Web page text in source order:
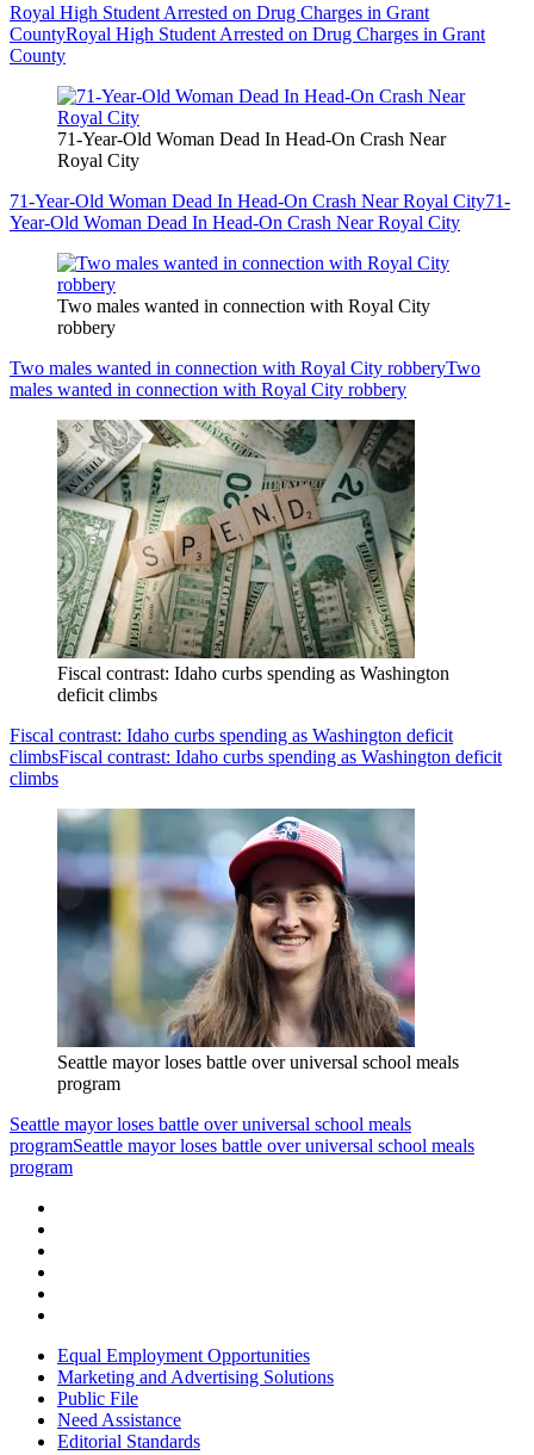
Royal High Student Arrested on Drug Charges in Grant
CountyRoyal High Student Arrested on Drug Charges in Grant
County
71-Year-Old Woman Dead In Head-On Crash Near
Royal City
71-Year-Old Woman Dead In Head-On Crash Near Royal City71-
Year-Old Woman Dead In Head-On Crash Near Royal City
Two males wanted in connection with Royal City
robbery
Two males wanted in connection with Royal City robberyTwo
males wanted in connection with Royal City robbery
Fiscal contrast: Idaho curbs spending as Washington
deficit climbs
Fiscal contrast: Idaho curbs spending as Washington deficit
climbsFiscal contrast: Idaho curbs spending as Washington deficit
climbs
Seattle mayor loses battle over universal school meals
program
Seattle mayor loses battle over universal school meals
programSeattle mayor loses battle over universal school meals
program
Equal Employment Opportunities
Marketing and Advertising Solutions
Public File
Need Assistance
Editorial Standards